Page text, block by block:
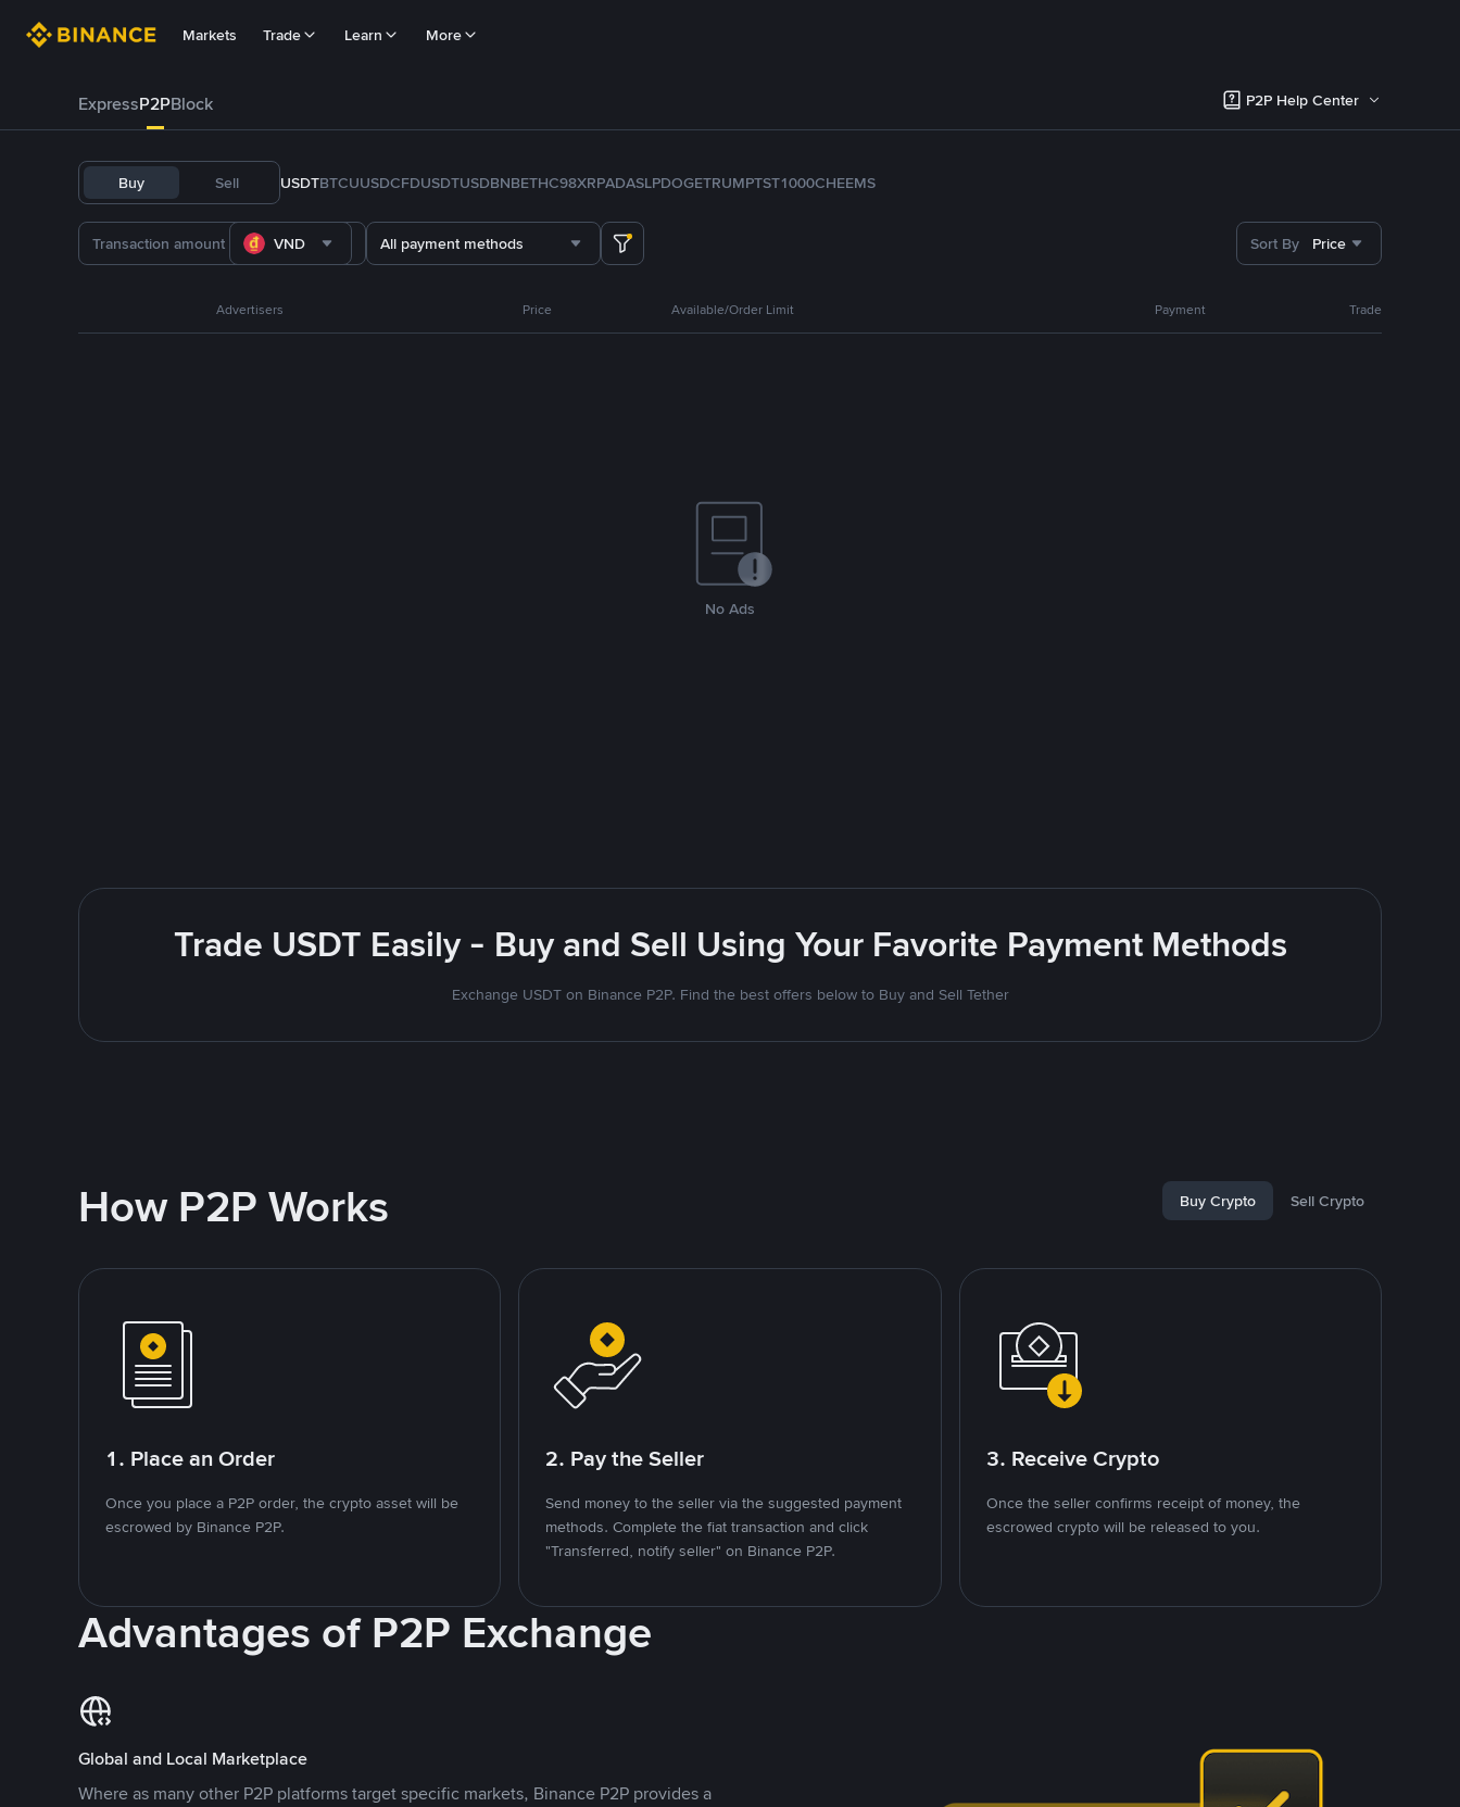
Markets Trade Learn More
ExpressP2PBlock P2P Help Center
Buy Sell USDTBTCUUSDCFDUSDTUSDBNBETHC98XRPADASLPDOGETRUMPTST1000CHEEMS
VND All payment methods Sort By Price
Advertisers Price Available/Order Limit Payment Trade
No Ads
Trade USDT Easily - Buy and Sell Using Your Favorite Payment Methods
Exchange USDT on Binance P2P. Find the best offers below to Buy and Sell Tether
How P2P Works Buy Crypto Sell Crypto
1. Place an Order
Once you place a P2P order, the crypto asset will be
escrowed by Binance P2P.
2. Pay the Seller
Send money to the seller via the suggested payment
methods. Complete the fiat transaction and click
"Transferred, notify seller" on Binance P2P.
3. Receive Crypto
Once the seller confirms receipt of money, the
escrowed crypto will be released to you.
Advantages of P2P Exchange
Global and Local Marketplace
Where as many other P2P platforms target specific markets, Binance P2P provides a